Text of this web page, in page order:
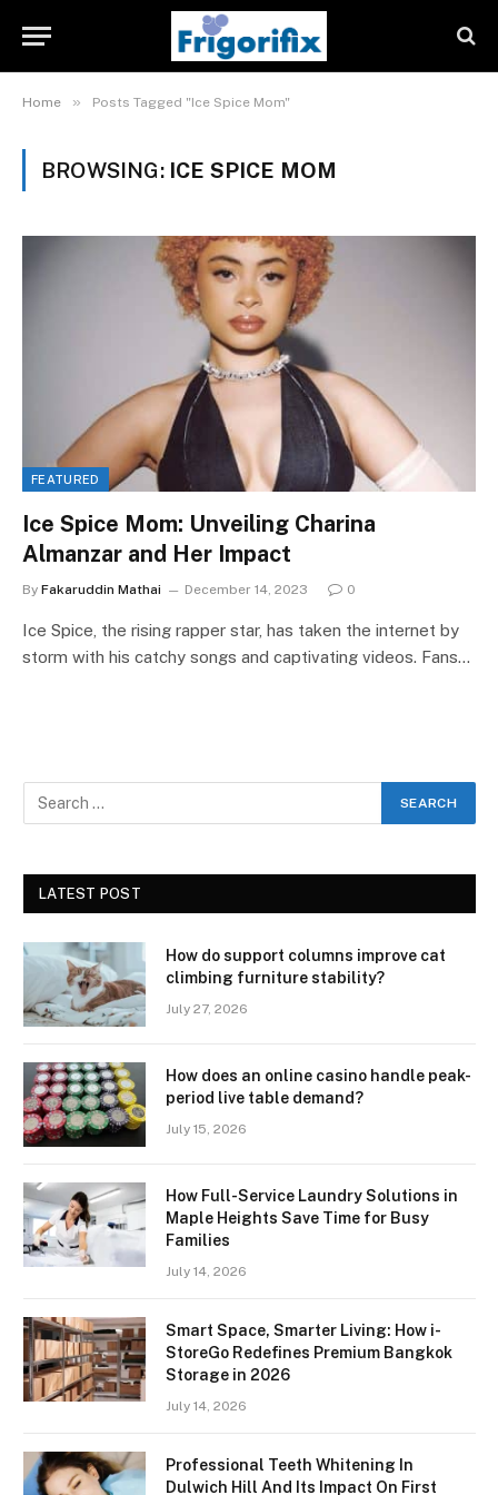
Home » Posts Tagged "Ice Spice Mom"
BROWSING: ICE SPICE MOM
FEATURED
Ice Spice Mom: Unveiling Charina
Almanzar and Her Impact
By Fakaruddin Mathai December 14, 2023 0
Ice Spice, the rising rapper star, has taken the internet by
storm with his catchy songs and captivating videos. Fans…
LATEST POST
How do support columns improve cat
climbing furniture stability?
July 27, 2026
How does an online casino handle peak-
period live table demand?
July 15, 2026
How Full-Service Laundry Solutions in
Maple Heights Save Time for Busy
Families
July 14, 2026
Smart Space, Smarter Living: How i-
StoreGo Redefines Premium Bangkok
Storage in 2026
July 14, 2026
Professional Teeth Whitening In
Dulwich Hill And Its Impact On First